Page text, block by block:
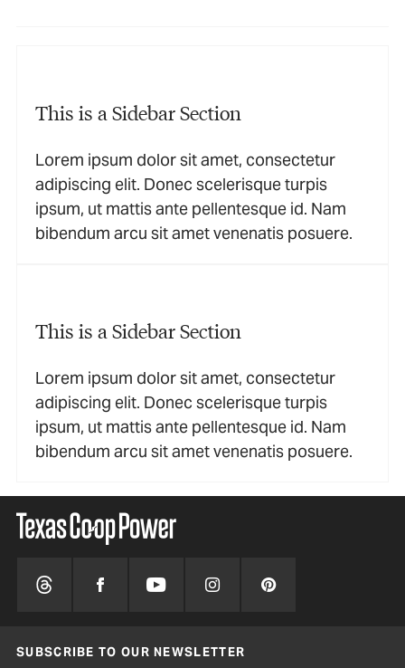
This is a Sidebar Section
Lorem ipsum dolor sit amet, consectetur
adipiscing elit. Donec scelerisque turpis
ipsum, ut mattis ante pellentesque id. Nam
bibendum arcu sit amet venenatis posuere.
This is a Sidebar Section
Lorem ipsum dolor sit amet, consectetur
adipiscing elit. Donec scelerisque turpis
ipsum, ut mattis ante pellentesque id. Nam
bibendum arcu sit amet venenatis posuere.
SUBSCRIBE TO OUR NEWSLETTER